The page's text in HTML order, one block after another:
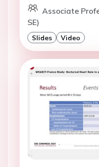
Associate
SE)
Slides Video